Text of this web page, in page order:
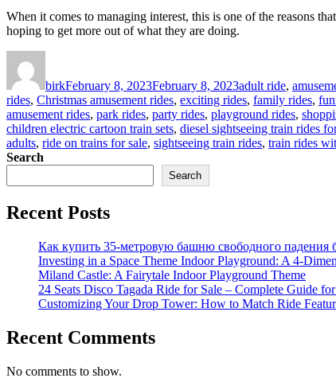
When it comes to managing interest, this is one of the reasons
hoping to get more out of what they are doing.
birkFebruary 8, 2023February 8, 2023adult ride,
rides, Christmas amusement rides, exciting rides, family rides,
amusement rides, park rides, party rides, playground rides,
children electric cartoon train sets, diesel sightseeing train rides
adults, ride on trains for sale, sightseeing train rides, train rides
Search
Search
Recent Posts
Как купить 35-метровую башню свободного падения
Investing in a Space Theme Indoor Playground: A 4-
Miland Castle: A Fairytale Indoor Playground Theme
24 Seats Disco Tagada Ride for Sale – Complete Guide
Customizing Your Drop Tower: How to Match Ride
Recent Comments
No comments to show.